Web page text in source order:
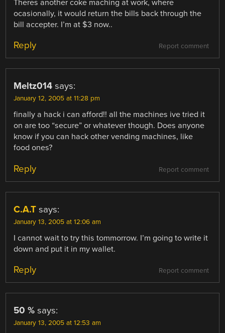
Theres another coke maching at work, where
ocasionally, it would return the bills back through the
bill accepter. I’m at $3 now..
Report comment
Reply
Meltz014 says:
January 12, 2005 at 11:28 pm
finally a hack i can afford!! all the machines ive tried it
on are too “secure” or whatever though. Does anyone
know if you can hack other vending machines, like
food ones?
Report comment
Reply
C.A.T says:
January 13, 2005 at 12:06 am
I cannot wait to try this tommorrow. I’m going to write it
down and put it in my wallet.
Report comment
Reply
50 % says:
January 13, 2005 at 12:53 am